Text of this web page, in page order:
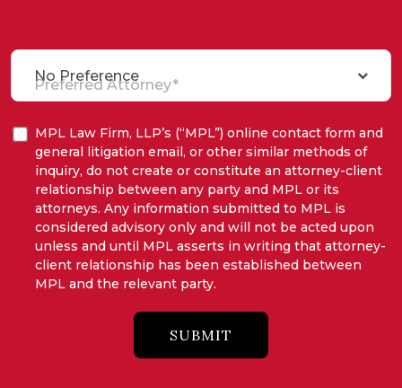
Preferred Attorney*
No Preference
MPL Law Firm, LLP’s (“MPL”) online contact form and
general litigation email, or other similar methods of
inquiry, do not create or constitute an attorney-client
relationship between any party and MPL or its
attorneys. Any information submitted to MPL is
considered advisory only and will not be acted upon
unless and until MPL asserts in writing that attorney-
client relationship has been established between
MPL and the relevant party.
SUBMIT